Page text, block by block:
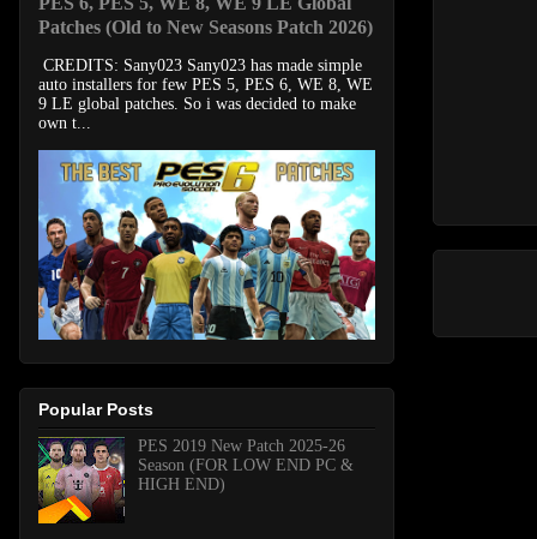
Patches (Old to New Seasons Patch 2026)
CREDITS: Sany023 Sany023 has made simple
auto installers for few PES 5, PES 6, WE 8, WE
9 LE global patches. So i was decided to make
own t...
Popular Posts
PES 2019 New Patch 2025-26
Season (FOR LOW END PC &
HIGH END)